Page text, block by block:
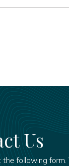
Us
the following